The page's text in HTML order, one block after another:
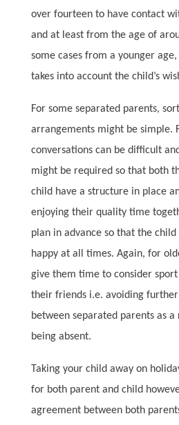
over fourteen to have contact
and at least from the age of
some cases from a younger
takes into account the child’s
For some separated parents,
arrangements might be simple.
conversations can be difficult
might be required so that both
child have a structure in place
enjoying their quality time
plan in advance so that the child
happy at all times. Again, for
give them time to consider
their friends i.e. avoiding
between separated parents as
being absent.
Taking your child away on
for both parent and child
agreement between both